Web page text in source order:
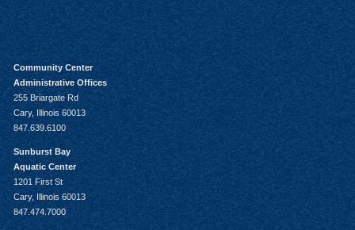
Community Center
Administrative Offices
255 Briargate Rd
Cary, Illinois 60013
847.639.6100
Sunburst Bay
Aquatic Center
1201 First St
Cary, Illinois 60013
847.474.7000